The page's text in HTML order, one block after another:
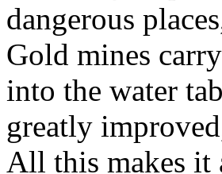
dangerous
Gold mines
into the water
greatly
All this makes it